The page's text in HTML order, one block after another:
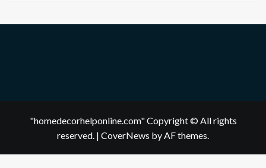
"homedecorhelponline.com" Copyright © All rights
reserved. | CoverNews by AF themes.